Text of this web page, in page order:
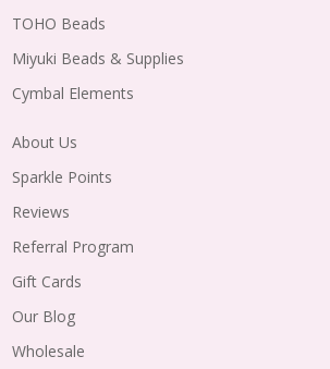
TOHO Beads
Miyuki Beads & Supplies
Cymbal Elements
About Us
Sparkle Points
Reviews
Referral Program
Gift Cards
Our Blog
Wholesale